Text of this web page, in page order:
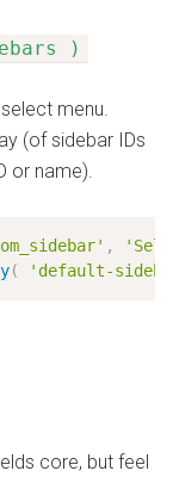
)
menu.
(of sidebar IDs
or name).
,
( 'default-
core, but feel